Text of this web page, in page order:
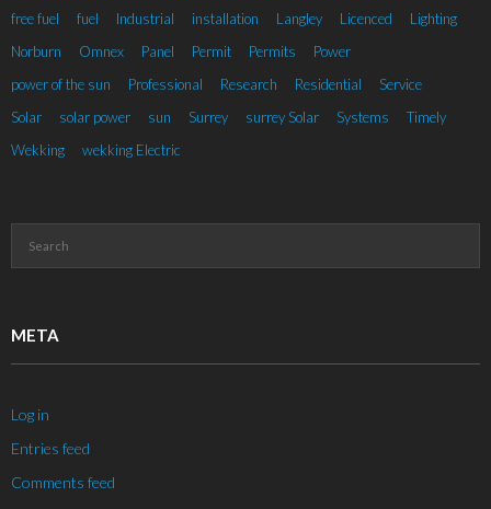
free fuel
fuel Industrial installation Langley Licenced
Lighting
Norburn
Omnex Panel Permit Permits
Power
power of the sun
Professional Research Residential
Service
Solar
solar power sun Surrey surrey Solar Systems
Timely
Wekking
wekking Electric
META
Log in
Entries feed
Comments feed